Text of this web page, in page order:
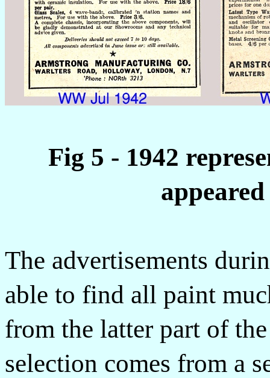
Fig 5 - 1942
The advertisements
able to find all paint
from the latter part of
selection comes from a